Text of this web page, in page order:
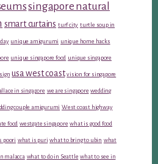
singapore natural
smart curtains turf city turtle soup in
unique amigurumi unique home hacks
unique singapore food unique singapore
usa west coast vision for singapore
in singapore we are singapore wedding
couple amigurumi West coast highway
food westgate singapore what is good food
poori what is puri what to bring to ubin what
malacca what to do in Seattle what to see in